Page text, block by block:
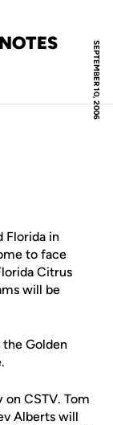
SEPTEMBER 10, 2006
Florida in
to face
Citrus
will be
the Golden
CSTV. Tom
Alberts will